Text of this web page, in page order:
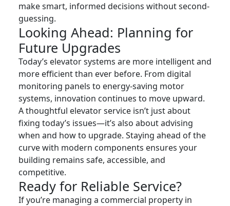
make smart, informed decisions without second-
guessing.
Looking Ahead: Planning for
Future Upgrades
Today’s elevator systems are more intelligent and
more efficient than ever before. From digital
monitoring panels to energy-saving motor
systems, innovation continues to move upward.
A thoughtful elevator service isn’t just about
fixing today’s issues—it’s also about advising
when and how to upgrade. Staying ahead of the
curve with modern components ensures your
building remains safe, accessible, and
competitive.
Ready for Reliable Service?
If you’re managing a commercial property in